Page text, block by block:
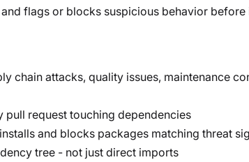
flags or blocks suspicious behavior
chain attacks, quality issues, maintenance
request touching dependencies
and blocks packages matching threat
tree - not just direct imports